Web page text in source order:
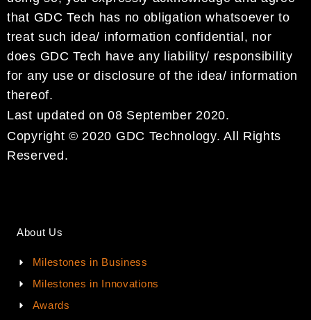
that GDC Tech has no obligation whatsoever to
treat such idea/ information confidential, nor
does GDC Tech have any liability/ responsibility
for any use or disclosure of the idea/ information
thereof.
Last updated on 08 September 2020.
Copyright © 2020 GDC Technology. All Rights
Reserved.
About Us
Milestones in Business
Milestones in Innovations
Awards